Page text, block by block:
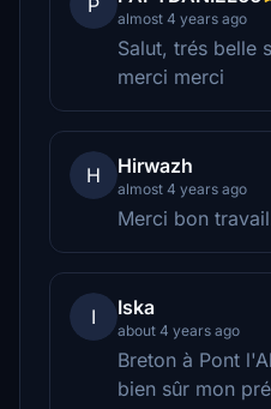
P
almost 4 years ago
Salut, trés belle
merci merci
H Hirwazh
almost 4 years ago
Merci bon
I Iska
about 4 years ago
Breton à Pont
bien sûr mon